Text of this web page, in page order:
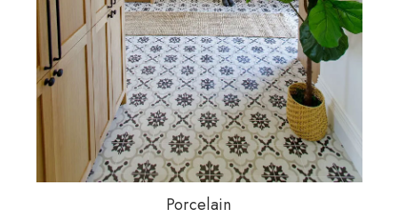
Porcelain